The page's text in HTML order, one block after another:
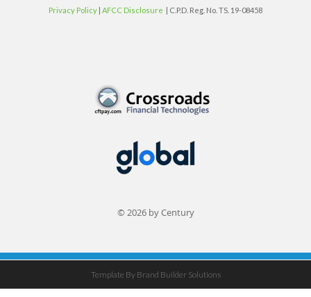
Privacy Policy | AFCC Disclosure | C.P.D. Reg. No. TS. 19-08458
© 2026 by Century
Template By Brand Builder Solutions